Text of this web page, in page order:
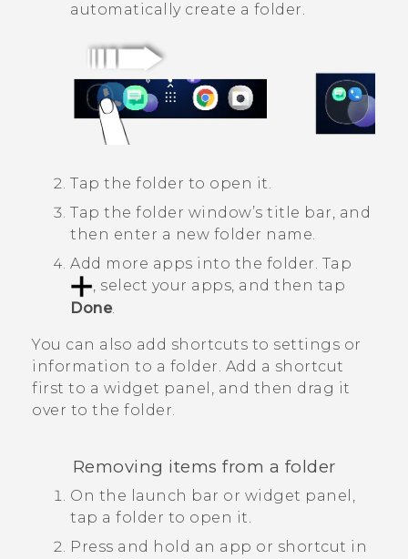
automatically create a folder.
Tap the folder to open it.
Tap the folder window’s title bar, and
then enter a new folder name.
Add more apps into the folder. Tap
, select your apps, and then tap
Done.
You can also add shortcuts to settings or
information to a folder. Add a shortcut
first to a widget panel, and then drag it
over to the folder.
Removing items from a folder
On the launch bar or widget panel,
tap a folder to open it.
Press and hold an app or shortcut in